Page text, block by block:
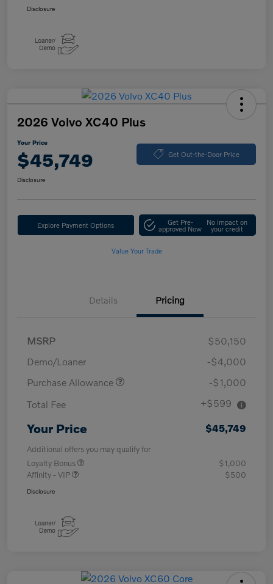
Disclosure
2026 Volvo XC40 Plus
Your Price
$45,749 Get Out-the-Door Price
Disclosure
Explore Payment Options Get Pre-
approved Now
No impact on
your credit
Value Your Trade
Details Pricing
MSRP
$50,150
Demo/Loaner
-$4,000
Purchase Allowance
-$1,000
Total Fee
+$599
Your Price $45,749
Additional offers you may qualify for
Loyalty Bonus
$1,000
Affinity - VIP
$500
Disclosure